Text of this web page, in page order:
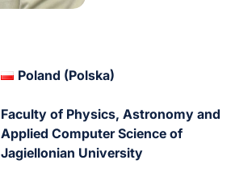
Poland (Polska)
Faculty of Physics, Astronomy and
Applied Computer Science of
Jagiellonian University